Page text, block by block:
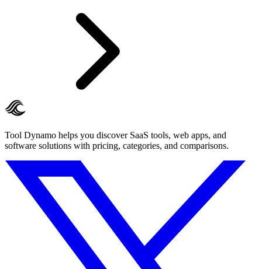
Tool Dynamo helps you discover SaaS tools, web apps, and
software solutions with pricing, categories, and comparisons.